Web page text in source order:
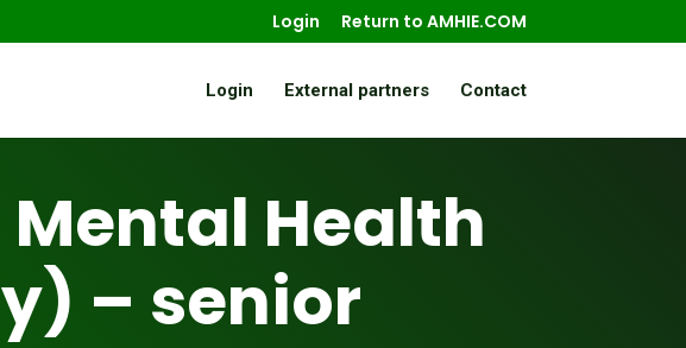
Login Return to AMHIE.COM
Login External partners Contact
Health
– senior